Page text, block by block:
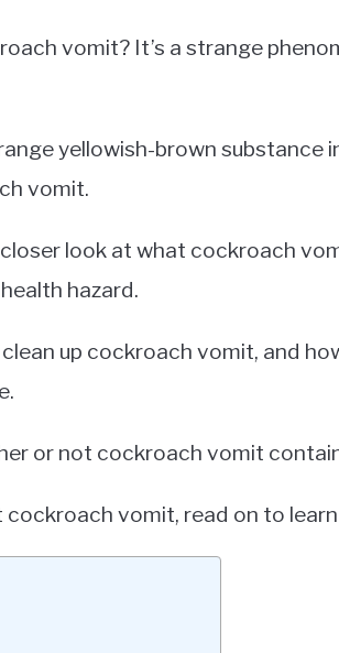
vomit? It’s a strange
yellowish-brown substance
vomit.
closer look at what cockroach
hazard.
clean up cockroach vomit, and
or not cockroach vomit
cockroach vomit, read on to